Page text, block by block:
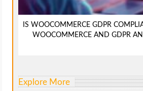
IS WOOCOMMERCE GDPR
WOOCOMMERCE AND GDPR
Explore More